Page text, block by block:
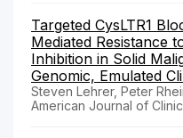
Targeted CysLTR1
Mediated Resistance
Inhibition in Solid
Genomic, Emulated
Steven Lehrer, Peter
American Journal of